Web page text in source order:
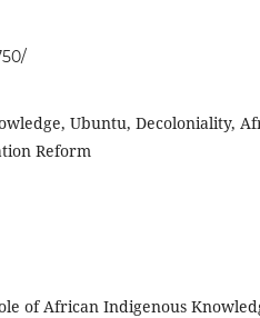
Ubuntu, Decoloniality,
Reform
of African Indigenous